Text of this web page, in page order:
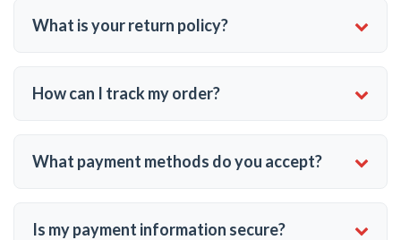
What is your return policy?
How can I track my order?
What payment methods do you accept?
Is my payment information secure?